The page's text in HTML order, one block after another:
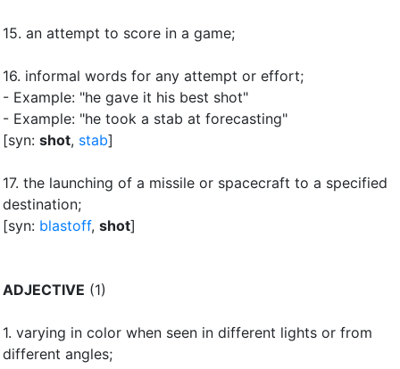
15. an attempt to score in a game;
16. informal words for any attempt or effort;
- Example: "he gave it his best shot"
- Example: "he took a stab at forecasting"
[syn: shot, stab]
17. the launching of a missile or spacecraft to a specified
destination;
[syn: blastoff, shot]
ADJECTIVE (1)
1. varying in color when seen in different lights or from
different angles;